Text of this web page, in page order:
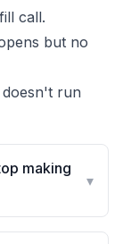
call.
but no
run
making
▾